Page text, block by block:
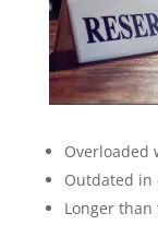
Overloaded
Outdated in
Longer